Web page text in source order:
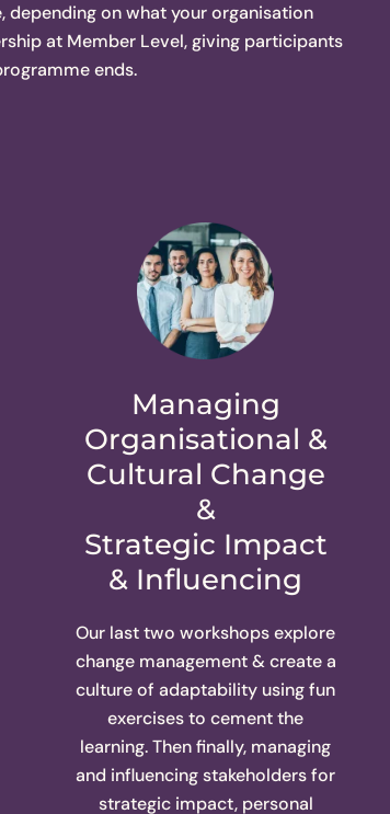
on what your organisation
at Member Level, giving participants
ends.
Managing
Organisational &
Cultural Change
&
Strategic Impact
& Influencing
Our last two workshops explore
change management & create a
culture of adaptability using fun
exercises to cement the
learning. Then finally, managing
and influencing stakeholders for
strategic impact, personal